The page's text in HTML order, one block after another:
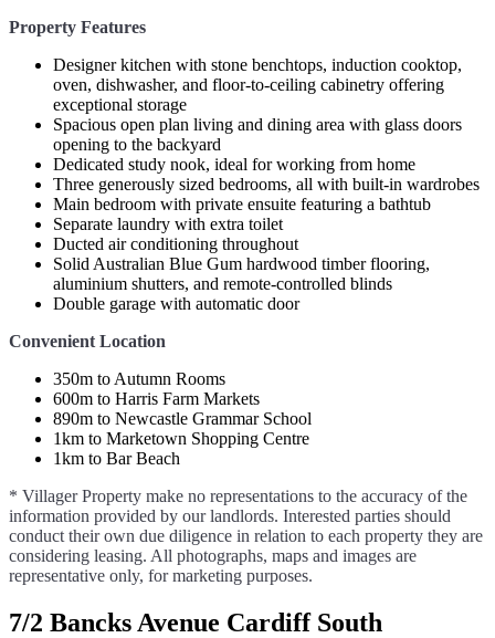
Property Features
Designer kitchen with stone benchtops, induction cooktop,
oven, dishwasher, and floor-to-ceiling cabinetry offering
exceptional storage
Spacious open plan living and dining area with glass doors
opening to the backyard
Dedicated study nook, ideal for working from home
Three generously sized bedrooms, all with built-in wardrobes
Main bedroom with private ensuite featuring a bathtub
Separate laundry with extra toilet
Ducted air conditioning throughout
Solid Australian Blue Gum hardwood timber flooring,
aluminium shutters, and remote-controlled blinds
Double garage with automatic door
Convenient Location
350m to Autumn Rooms
600m to Harris Farm Markets
890m to Newcastle Grammar School
1km to Marketown Shopping Centre
1km to Bar Beach
* Villager Property make no representations to the accuracy of the
information provided by our landlords. Interested parties should
conduct their own due diligence in relation to each property they are
considering leasing. All photographs, maps and images are
representative only, for marketing purposes.
7/2 Bancks Avenue Cardiff South